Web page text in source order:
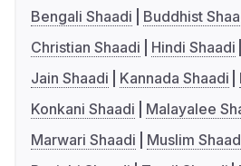
Bengali Shaadi
Buddhist
Christian Shaadi
Hindi Shaadi
Jain Shaadi
Kannada Shaadi
Konkani Shaadi
Malayalee
Marwari Shaadi
Muslim